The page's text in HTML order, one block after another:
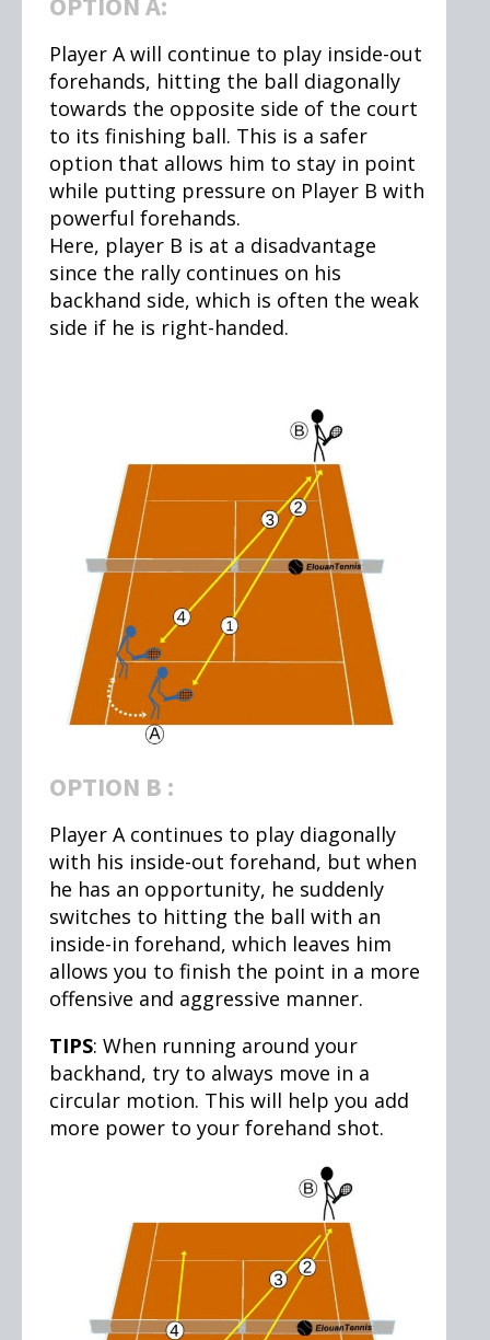
Player A will continue to play inside-out
forehands, hitting the ball diagonally
towards the opposite side of the court
to its finishing ball. This is a safer
option that allows him to stay in point
while putting pressure on Player B with
powerful forehands.
Here, player B is at a disadvantage
since the rally continues on his
backhand side, which is often the weak
side if he is right-handed.
OPTION B :
Player A continues to play diagonally
with his inside-out forehand, but when
he has an opportunity, he suddenly
switches to hitting the ball with an
inside-in forehand, which leaves him
allows you to finish the point in a more
offensive and aggressive manner.
TIPS: When running around your
backhand, try to always move in a
circular motion. This will help you add
more power to your forehand shot.